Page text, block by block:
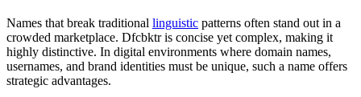
Names that break traditional linguistic patterns often stand out in a
crowded marketplace. Dfcbktr is concise yet complex, making it
highly distinctive. In digital environments where domain names,
usernames, and brand identities must be unique, such a name offers
strategic advantages.